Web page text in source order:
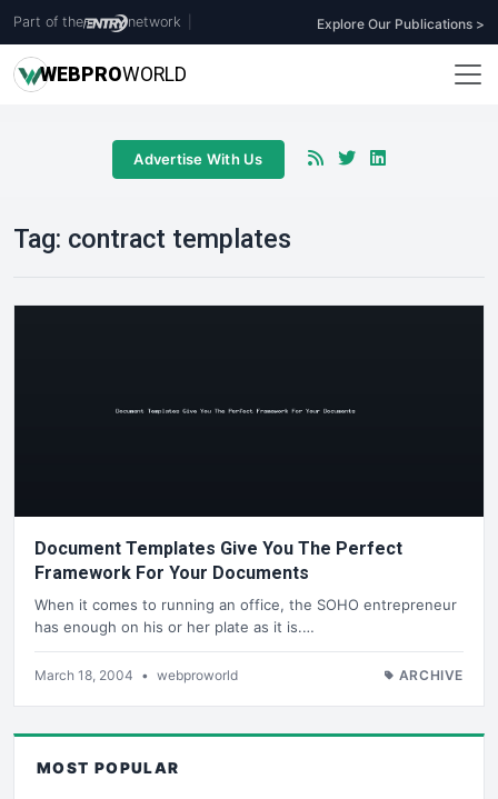
Part of the network Explore Our Publications >
WEBPROWORLD
Advertise With Us
Tag: contract templates
Document Templates Give You The Perfect
Framework For Your Documents
When it comes to running an office, the SOHO entrepreneur
has enough on his or her plate as it is.…
March 18, 2004 • webproworld ARCHIVE
MOST POPULAR